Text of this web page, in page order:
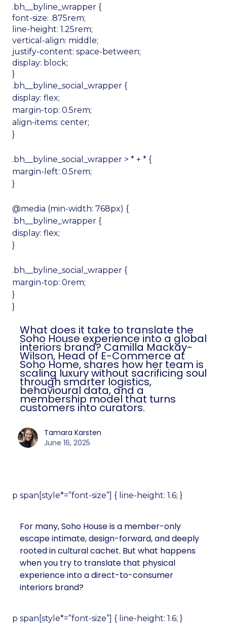
.bh__byline_wrapper {
font-size: .875rem;
line-height: 1.25rem;
vertical-align: middle;
justify-content: space-between;
display: block;
}
.bh__byline_social_wrapper {
display: flex;
margin-top: 0.5rem;
align-items: center;
}
.bh__byline_social_wrapper > * + * {
margin-left: 0.5rem;
}
@media (min-width: 768px) {
.bh__byline_wrapper {
display: flex;
}
.bh__byline_social_wrapper {
margin-top: 0rem;
}
}
What does it take to translate the
Soho House experience into a global
interiors brand? Camilla Mackay-
Wilson, Head of E-Commerce at
Soho Home, shares how her team is
scaling luxury without sacrificing soul
through smarter logistics,
behavioural data, and a
membership model that turns
customers into curators.
Tamara Karsten
June 16, 2025
p span[style*=”font-size”] { line-height: 1.6; }
For many, Soho House is a member-only
escape intimate, design-forward, and deeply
rooted in cultural cachet. But what happens
when you try to translate that physical
experience into a direct-to-consumer
interiors brand?
p span[style*=”font-size”] { line-height: 1.6; }